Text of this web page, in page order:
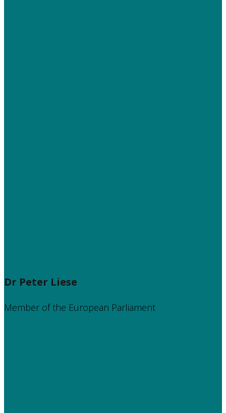
Dr Peter Liese
Member of the European Parliament